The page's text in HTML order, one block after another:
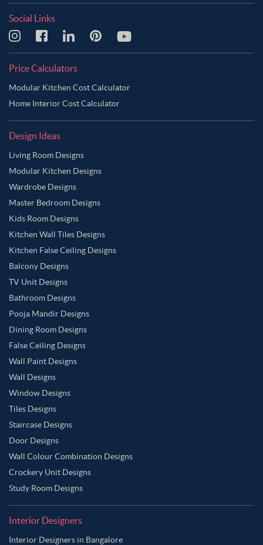
Social Links
Price Calculators
Modular Kitchen Cost Calculator
Home Interior Cost Calculator
Design Ideas
Living Room Designs
Modular Kitchen Designs
Wardrobe Designs
Master Bedroom Designs
Kids Room Designs
Kitchen Wall Tiles Designs
Kitchen False Ceiling Designs
Balcony Designs
TV Unit Designs
Bathroom Designs
Pooja Mandir Designs
Dining Room Designs
False Ceiling Designs
Wall Paint Designs
Wall Designs
Window Designs
Tiles Designs
Staircase Designs
Door Designs
Wall Colour Combination Designs
Crockery Unit Designs
Study Room Designs
Interior Designers
Interior Designers in Bangalore